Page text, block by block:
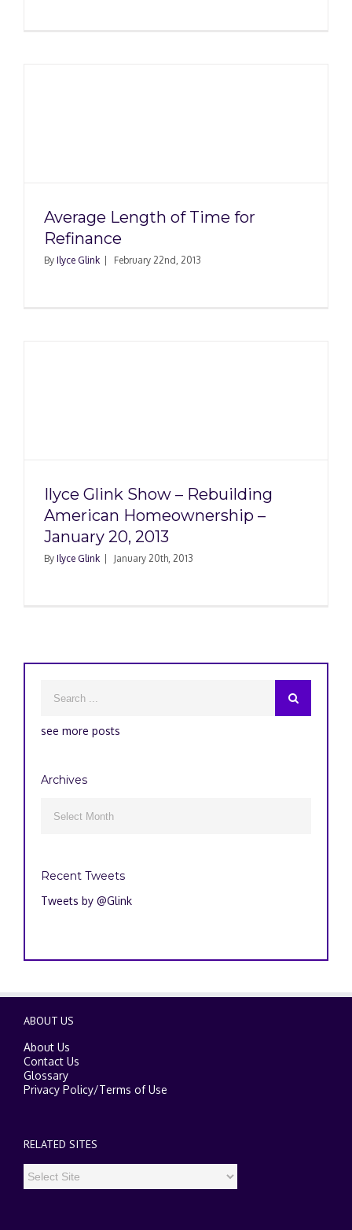
Average Length of Time for
Refinance
By Ilyce Glink February 22nd, 2013
Ilyce Glink Show – Rebuilding
American Homeownership –
January 20, 2013
By Ilyce Glink January 20th, 2013
see more posts
Archives
Recent Tweets
Tweets by @Glink
ABOUT US
About Us
Contact Us
Glossary
Privacy Policy/Terms of Use
RELATED SITES